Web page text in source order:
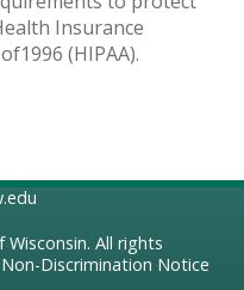
Insurance
(HIPAA).
Wisconsin. All rights
Non-Discrimination Notice